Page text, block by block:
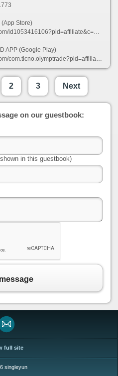
(App Store)
Store&af_sub1=XR
APP (Google Play)
Play&af_sub1=XR
2 3 Next
on our guestbook:
in this guestbook)
full site
singleyun